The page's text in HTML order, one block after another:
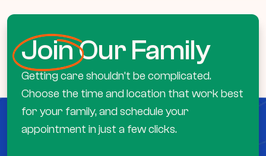
JoinOur Family
Getting care shouldn’t be complicated.
Choose the time and location that work best
for your family, and schedule your
appointment in just a few clicks.